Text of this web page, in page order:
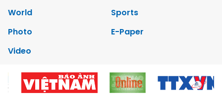
World
Sports
Photo
E-Paper
Video